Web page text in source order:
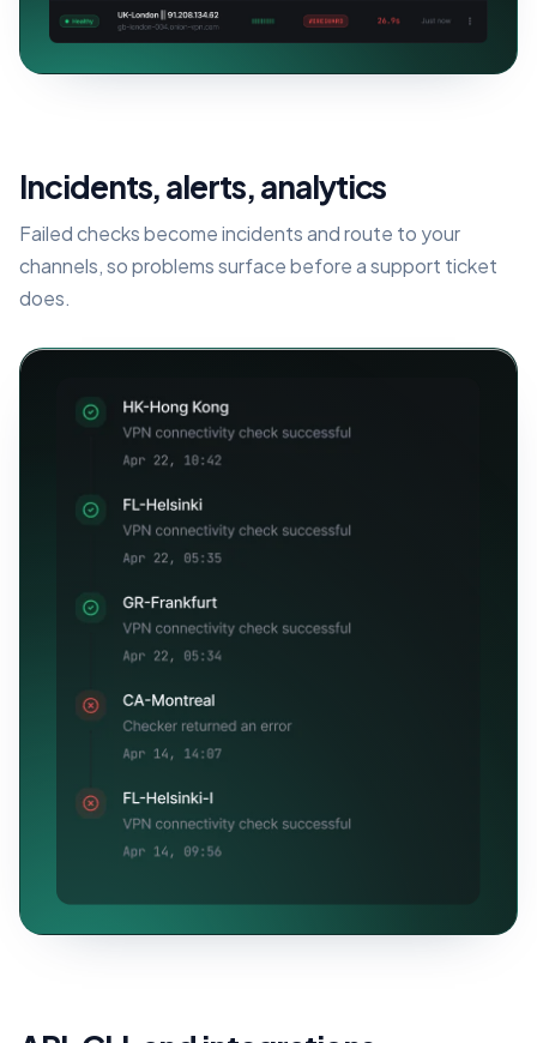
Incidents, alerts, analytics
Failed checks become incidents and route to your
channels, so problems surface before a support ticket
does.